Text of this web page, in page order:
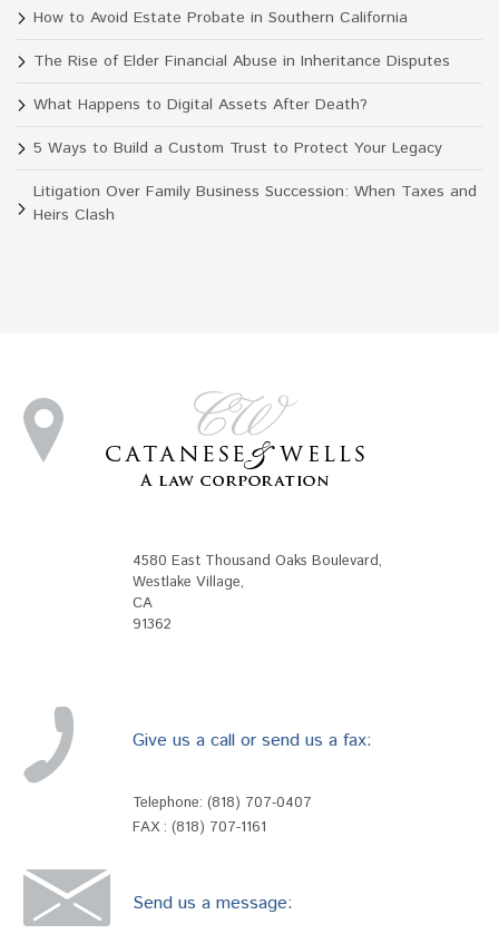
How to Avoid Estate Probate in Southern California
The Rise of Elder Financial Abuse in Inheritance Disputes
What Happens to Digital Assets After Death?
5 Ways to Build a Custom Trust to Protect Your Legacy
Litigation Over Family Business Succession: When Taxes and
Heirs Clash
4580 East Thousand Oaks Boulevard,
Westlake Village,
CA
91362
Give us a call or send us a fax:
Telephone: (818) 707-0407
FAX : (818) 707-1161
Send us a message: